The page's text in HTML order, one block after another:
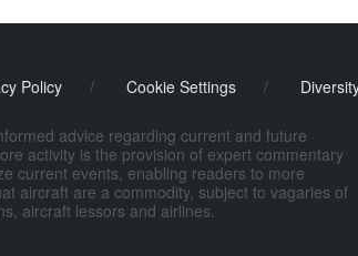
Policy / Cookie Settings /
advice regarding current and future
activity is the provision of expert commentary
current events, enabling readers to more
aircraft are a commodity, subject to vagaries of
aircraft lessors and airlines.